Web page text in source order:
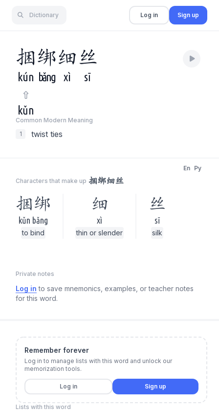
Dictionary Log in Sign up
捆绑细丝
kún bǎng xì sī
kǔn
Common Modern Meaning
1
twist ties
Characters that make up 捆绑细丝
En Py
捆绑
kǔn bǎng
to bind
细
xì
thin or slender
丝
sī
silk
Private notes
Log in to save mnemonics, examples, or teacher notes
for this word.
Remember forever
Log in to manage lists with this word and unlock our
memorization tools.
Log in Sign up
Lists with this word